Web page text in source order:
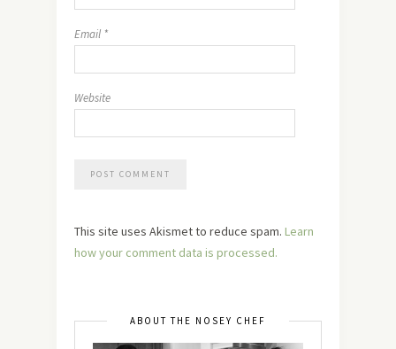
Email *
Website
This site uses Akismet to reduce spam. Learn
how your comment data is processed.
ABOUT THE NOSEY CHEF